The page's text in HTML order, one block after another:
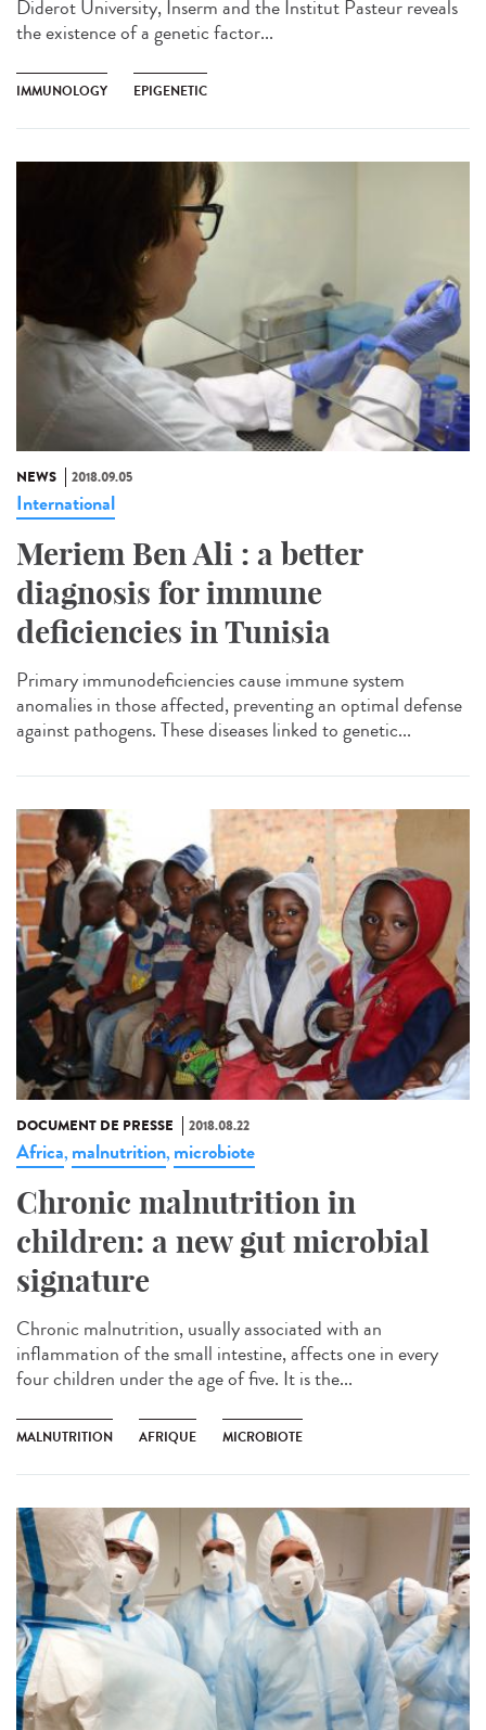
Diderot University, Inserm and the Institut Pasteur reveals
the existence of a genetic factor...
IMMUNOLOGY EPIGENETIC
NEWS 2018.09.05
International
Meriem Ben Ali : a better
diagnosis for immune
deficiencies in Tunisia
Primary immunodeficiencies cause immune system
anomalies in those affected, preventing an optimal defense
against pathogens. These diseases linked to genetic...
DOCUMENT DE PRESSE 2018.08.22
Africa, malnutrition, microbiote
Chronic malnutrition in
children: a new gut microbial
signature
Chronic malnutrition, usually associated with an
inflammation of the small intestine, affects one in every
four children under the age of five. It is the...
MALNUTRITION AFRIQUE MICROBIOTE